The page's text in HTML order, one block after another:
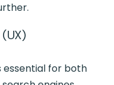
essential for both